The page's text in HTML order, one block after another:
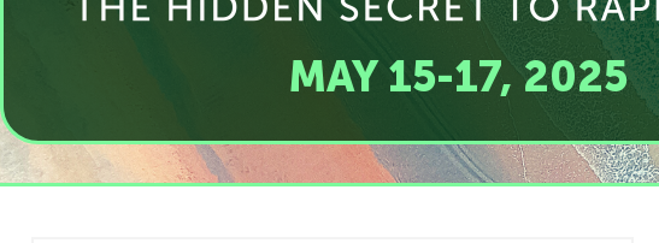
MAY 15-17, 2025